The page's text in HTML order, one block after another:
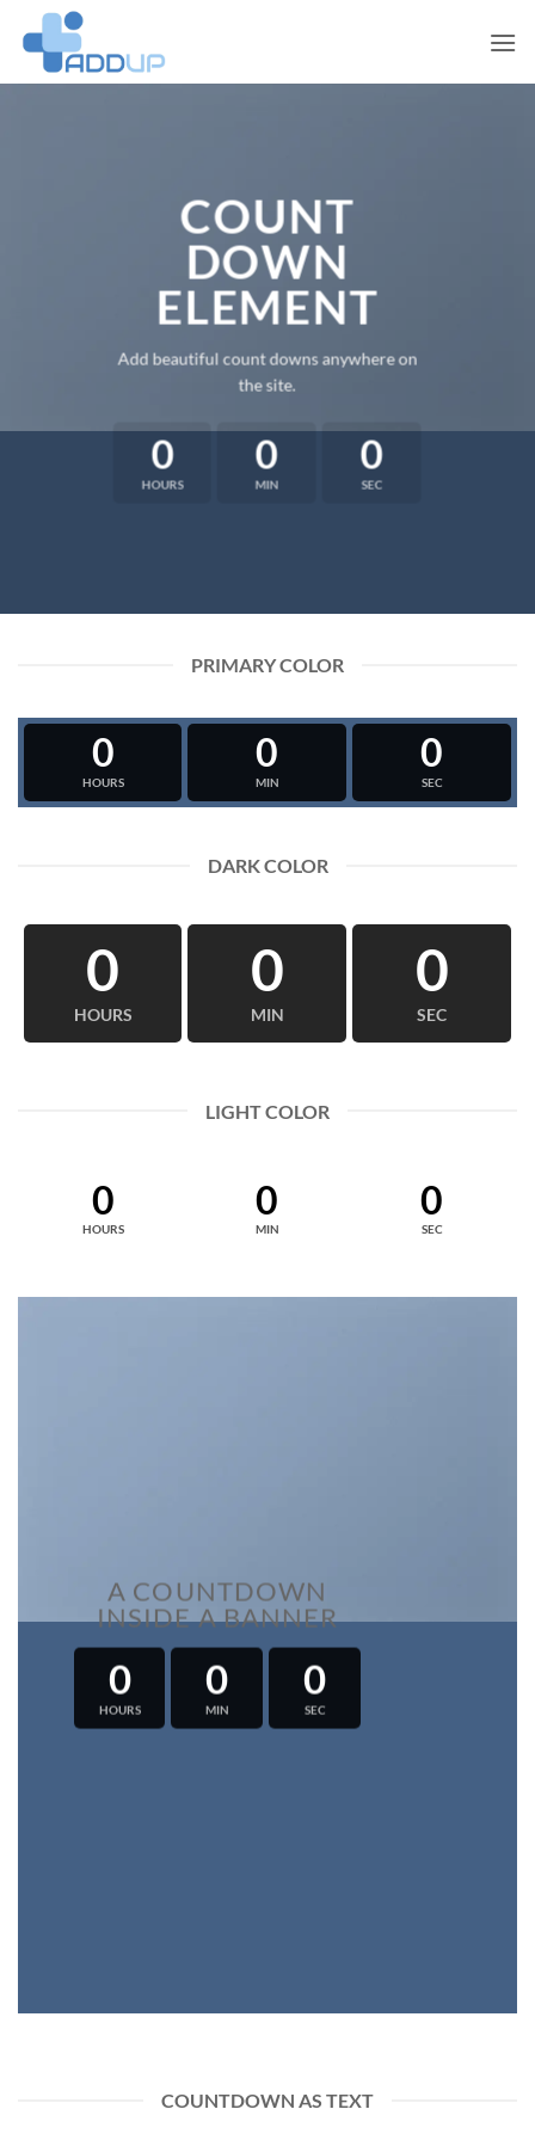
content
COUNT
DOWN
ELEMENT
Add beautiful count downs anywhere on
the site.
0
HOURS
0
MIN
0
SEC
PRIMARY COLOR
0
HOURS
0
MIN
0
SEC
DARK COLOR
0
HOURS
0
MIN
0
SEC
LIGHT COLOR
0
HOURS
0
MIN
0
SEC
A COUNTDOWN
INSIDE A BANNER
0
HOURS
0
MIN
0
SEC
COUNTDOWN AS TEXT